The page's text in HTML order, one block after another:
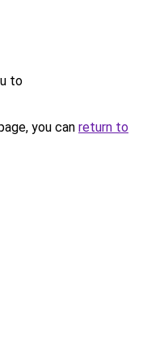
to
you can return to